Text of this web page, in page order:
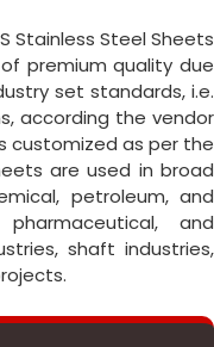
Stainless Steel Sheets
premium quality due
set standards, i.e.
according the vendor
customized as per the
are used in broad
petroleum, and
and
shaft industries,